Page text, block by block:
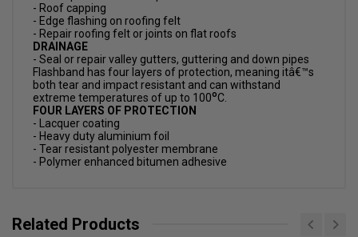
- Roof capping
- Edge flashing on roofing felt
- Repair roofing felt or joints on flat roofs
DRAINAGE
- Seal or repair valley gutters, guttering and down pipes
Flashband has four layers of protection, meaning itâ€™s
both tear and impact resistant and can withstand
extreme temperatures of up to 100oC.
FOUR LAYERS OF PROTECTION
- Lacquer coating
- Heavy duty aluminium foil
- Tear resistant polyester membrane
- Polymer enhanced bitumen adhesive
Related Products